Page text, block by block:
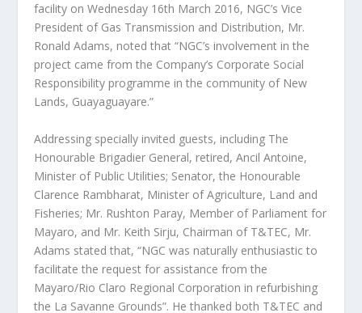
facility on Wednesday 16th March 2016, NGC’s Vice
President of Gas Transmission and Distribution, Mr.
Ronald Adams, noted that “NGC’s involvement in the
project came from the Company’s Corporate Social
Responsibility programme in the community of New
Lands, Guayaguayare.”
Addressing specially invited guests, including The
Honourable Brigadier General, retired, Ancil Antoine,
Minister of Public Utilities; Senator, the Honourable
Clarence Rambharat, Minister of Agriculture, Land and
Fisheries; Mr. Rushton Paray, Member of Parliament for
Mayaro, and Mr. Keith Sirju, Chairman of T&TEC, Mr.
Adams stated that, “NGC was naturally enthusiastic to
facilitate the request for assistance from the
Mayaro/Rio Claro Regional Corporation in refurbishing
the La Savanne Grounds”. He thanked both T&TEC and